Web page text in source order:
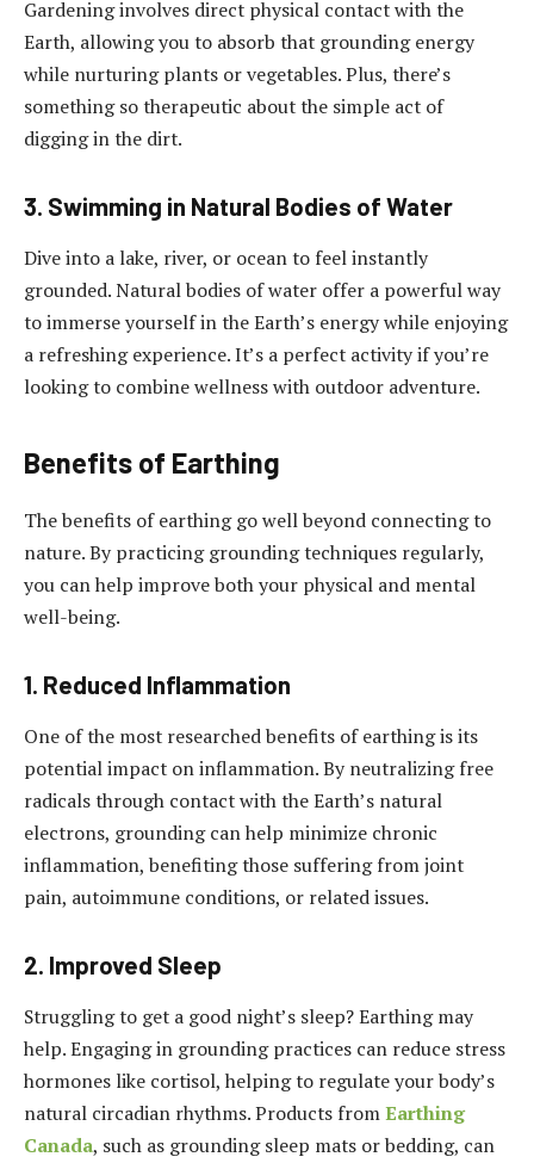
Gardening involves direct physical contact with the
Earth, allowing you to absorb that grounding energy
while nurturing plants or vegetables. Plus, there’s
something so therapeutic about the simple act of
digging in the dirt.
3. Swimming in Natural Bodies of Water
Dive into a lake, river, or ocean to feel instantly
grounded. Natural bodies of water offer a powerful way
to immerse yourself in the Earth’s energy while enjoying
a refreshing experience. It’s a perfect activity if you’re
looking to combine wellness with outdoor adventure.
Benefits of Earthing
The benefits of earthing go well beyond connecting to
nature. By practicing grounding techniques regularly,
you can help improve both your physical and mental
well-being.
1. Reduced Inflammation
One of the most researched benefits of earthing is its
potential impact on inflammation. By neutralizing free
radicals through contact with the Earth’s natural
electrons, grounding can help minimize chronic
inflammation, benefiting those suffering from joint
pain, autoimmune conditions, or related issues.
2. Improved Sleep
Struggling to get a good night’s sleep? Earthing may
help. Engaging in grounding practices can reduce stress
hormones like cortisol, helping to regulate your body’s
natural circadian rhythms. Products fromEarthing
Canada, such as grounding sleep mats or bedding, can